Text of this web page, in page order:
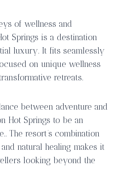
of wellness and
Springs is a destination
luxury. It fits seamlessly
on unique wellness
retreats.
between adventure and
Hot Springs to be an
The resort’s combination
natural healing makes it
looking beyond the